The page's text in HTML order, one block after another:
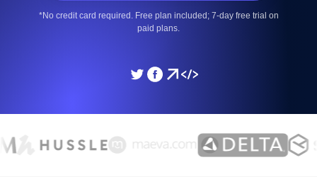
*No credit card required. Free plan included; 7-day free trial on
paid plans.